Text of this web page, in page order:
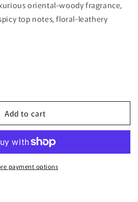
oriental-woody fragrance,
top notes, floral-leathery
Add to cart
payment options